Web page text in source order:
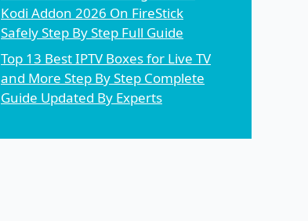
Kodi Addon 2026 On FireStick
Safely Step By Step Full Guide
Top 13 Best IPTV Boxes for Live TV
and More Step By Step Complete
Guide Updated By Experts